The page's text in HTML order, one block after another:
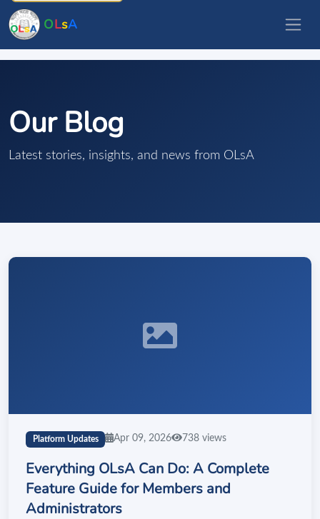
OLsA
Our Blog
Latest stories, insights, and news from OLsA
Platform Updates Apr 09, 2026 738 views
Everything OLsA Can Do: A Complete
Feature Guide for Members and
Administrators